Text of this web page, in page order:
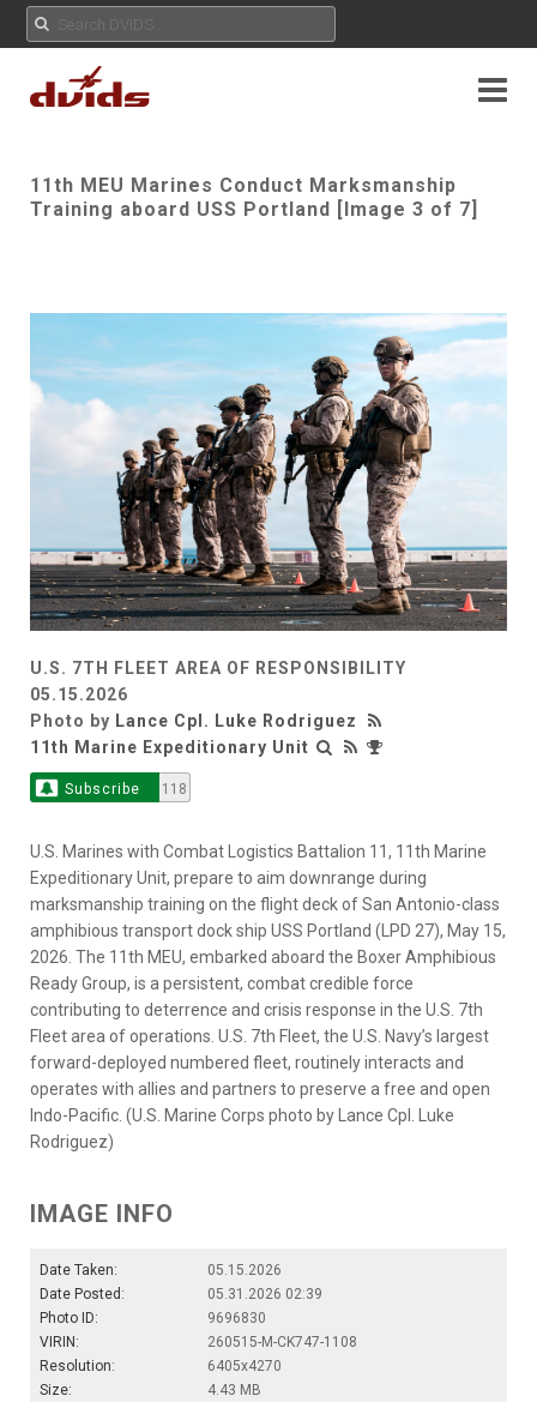
11th MEU Marines Conduct Marksmanship
Training aboard USS Portland [Image 3 of 7]
U.S. 7TH FLEET AREA OF RESPONSIBILITY
05.15.2026
Photo by Lance Cpl. Luke Rodriguez
11th Marine Expeditionary Unit
Subscribe 118
U.S. Marines with Combat Logistics Battalion 11, 11th Marine
Expeditionary Unit, prepare to aim downrange during
marksmanship training on the flight deck of San Antonio-class
amphibious transport dock ship USS Portland (LPD 27), May 15,
2026. The 11th MEU, embarked aboard the Boxer Amphibious
Ready Group, is a persistent, combat credible force
contributing to deterrence and crisis response in the U.S. 7th
Fleet area of operations. U.S. 7th Fleet, the U.S. Navy’s largest
forward-deployed numbered fleet, routinely interacts and
operates with allies and partners to preserve a free and open
Indo-Pacific. (U.S. Marine Corps photo by Lance Cpl. Luke
Rodriguez)
IMAGE INFO
Date Taken:
05.15.2026
Date Posted:
05.31.2026 02:39
Photo ID:
9696830
VIRIN:
260515-M-CK747-1108
Resolution:
6405x4270
Size:
4.43 MB